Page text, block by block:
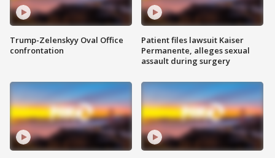
Trump-Zelenskyy Oval Office
confrontation
Patient files lawsuit Kaiser
Permanente, alleges sexual
assault during surgery